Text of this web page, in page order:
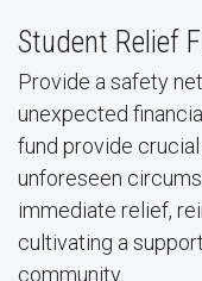
Student Relief
Provide a safety
unexpected
fund provide
unforeseen
immediate relief,
cultivating a
community.